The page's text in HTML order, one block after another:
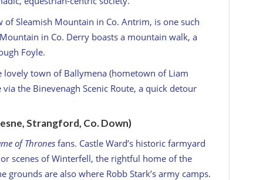
of Sleamish Mountain in Co. Antrim, is one such
in Co. Derry boasts a mountain walk, a
Foyle.
lovely town of Ballymena (hometown of Liam
the Binevenagh Scenic Route, a quick detour
Strangford, Co. Down)
of Thrones fans. Castle Ward’s historic farmyard
scenes of Winterfell, the rightful home of the
grounds are also where Robb Stark’s army camps.